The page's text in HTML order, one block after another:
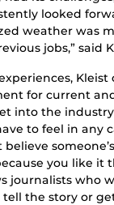
looked
weather was
jobs,” said
Kleist
for current
into the
to feel in any
believe
you like it
journalists who
the story or